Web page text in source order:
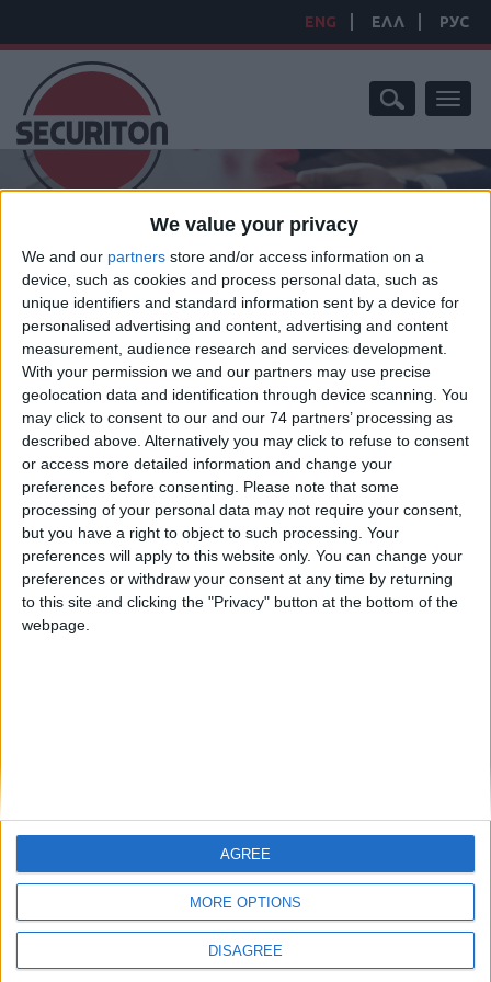
We value your privacy
We and our partners store and/or access information on a
device, such as cookies and process personal data, such as
unique identifiers and standard information sent by a device for
personalised advertising and content, advertising and content
measurement, audience research and services development.
With your permission we and our partners may use precise
geolocation data and identification through device scanning. You
may click to consent to our and our 74 partners’ processing as
described above. Alternatively you may click to refuse to consent
or access more detailed information and change your
preferences before consenting. Please note that some
processing of your personal data may not require your consent,
but you have a right to object to such processing. Your
preferences will apply to this website only. You can change your
preferences or withdraw your consent at any time by returning
to this site and clicking the "Privacy" button at the bottom of the
webpage.
MORE OPTIONS
DISAGREE
AGREE
ENG ΕΛΛ РУС
HOME/ PRODUCTS /EMERGENCY LIGHTING SYSTEM
EMERGENCY LIGHTING
SYSTEM
Emergency lighting is a source of support in
dangerous situations, reducing panic, providing
essential illumination, and directing building
occupants toward safe exit points.